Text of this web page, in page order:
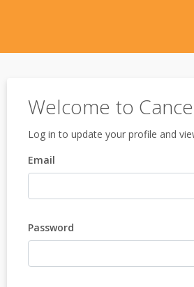
Welcome to
Log in to update your profile and
Email
Password